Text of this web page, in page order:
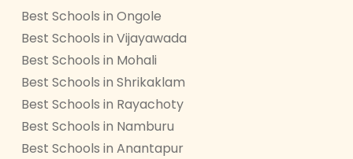
Best Schools in Ongole
Best Schools in Vijayawada
Best Schools in Mohali
Best Schools in Shrikaklam
Best Schools in Rayachoty
Best Schools in Namburu
Best Schools in Anantapur